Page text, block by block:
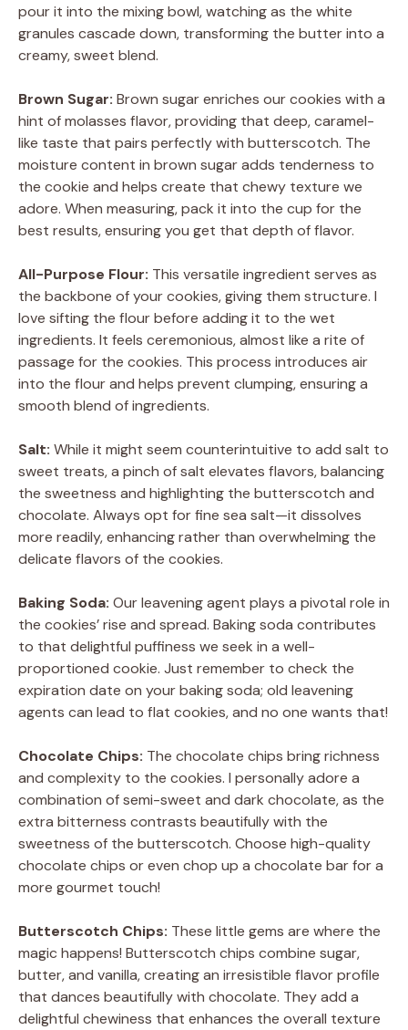
pour it into the mixing bowl, watching as the white
granules cascade down, transforming the butter into a
creamy, sweet blend.
Brown Sugar: Brown sugar enriches our cookies with a
hint of molasses flavor, providing that deep, caramel-
like taste that pairs perfectly with butterscotch. The
moisture content in brown sugar adds tenderness to
the cookie and helps create that chewy texture we
adore. When measuring, pack it into the cup for the
best results, ensuring you get that depth of flavor.
All-Purpose Flour: This versatile ingredient serves as
the backbone of your cookies, giving them structure. I
love sifting the flour before adding it to the wet
ingredients. It feels ceremonious, almost like a rite of
passage for the cookies. This process introduces air
into the flour and helps prevent clumping, ensuring a
smooth blend of ingredients.
Salt: While it might seem counterintuitive to add salt to
sweet treats, a pinch of salt elevates flavors, balancing
the sweetness and highlighting the butterscotch and
chocolate. Always opt for fine sea salt—it dissolves
more readily, enhancing rather than overwhelming the
delicate flavors of the cookies.
Baking Soda: Our leavening agent plays a pivotal role in
the cookies’ rise and spread. Baking soda contributes
to that delightful puffiness we seek in a well-
proportioned cookie. Just remember to check the
expiration date on your baking soda; old leavening
agents can lead to flat cookies, and no one wants that!
Chocolate Chips: The chocolate chips bring richness
and complexity to the cookies. I personally adore a
combination of semi-sweet and dark chocolate, as the
extra bitterness contrasts beautifully with the
sweetness of the butterscotch. Choose high-quality
chocolate chips or even chop up a chocolate bar for a
more gourmet touch!
Butterscotch Chips: These little gems are where the
magic happens! Butterscotch chips combine sugar,
butter, and vanilla, creating an irresistible flavor profile
that dances beautifully with chocolate. They add a
delightful chewiness that enhances the overall texture